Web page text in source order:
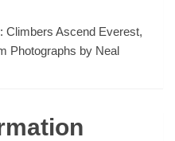
Climbers Ascend Everest,
Photographs by Neal